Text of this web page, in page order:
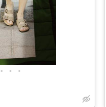
• • •